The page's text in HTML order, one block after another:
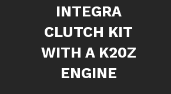
INTEGRA
CLUTCH KIT
WITH A K20Z
ENGINE